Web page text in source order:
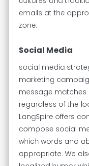
emails at the
zone.
Social Media
social media
marketing
message matches
regardless of the
LangSpire offers
compose social
which words and
appropriate. We